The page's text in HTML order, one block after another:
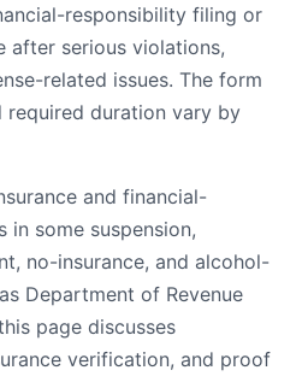
responsibility filing or
after serious violations,
related issues. The form
required duration vary by
and financial-
in some suspension,
no-insurance, and alcohol-
Department of Revenue
page discusses
verification, and proof